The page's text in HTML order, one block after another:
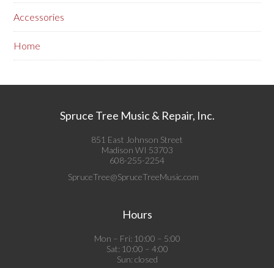
Accessories
Home
Spruce Tree Music & Repair, Inc.
851 East Johnson Street
Madison WI 53703
608-255-2254
SpruceTree@SpruceTreeMusic.com
Hours
Mon – Fri: 10:00 – 5:00
Sat: 10:00 – 4:00
Sun: closed